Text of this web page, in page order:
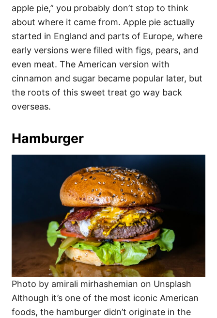
apple pie,” you probably don’t stop to think
about where it came from. Apple pie actually
started in England and parts of Europe, where
early versions were filled with figs, pears, and
even meat. The American version with
cinnamon and sugar became popular later, but
the roots of this sweet treat go way back
overseas.
Hamburger
Photo by amirali mirhashemian on Unsplash
Although it’s one of the most iconic American
foods, the hamburger didn’t originate in the